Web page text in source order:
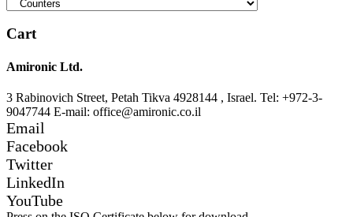
Cart
Amironic Ltd.
3 Rabinovich Street, Petah Tikva 4928144 , Israel. Tel: +972-3-
9047744 E-mail: office@amironic.co.il
Email
Facebook
Twitter
LinkedIn
YouTube